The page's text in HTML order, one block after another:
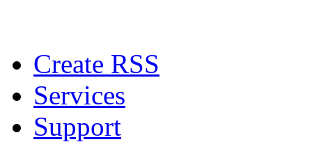
Create RSS
Services
Support